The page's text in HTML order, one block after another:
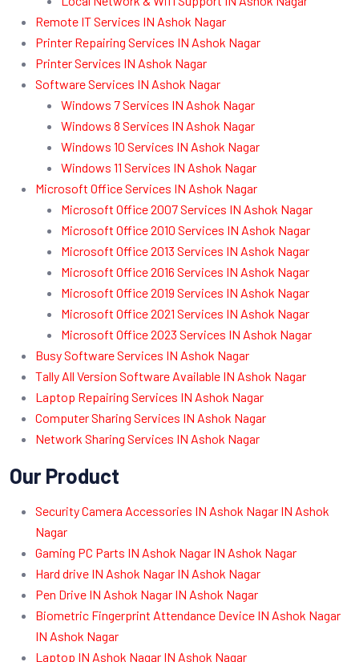
Remote IT Services IN Ashok Nagar
Printer Repairing Services IN Ashok Nagar
Printer Services IN Ashok Nagar
Software Services IN Ashok Nagar
Windows 7 Services IN Ashok Nagar
Windows 8 Services IN Ashok Nagar
Windows 10 Services IN Ashok Nagar
Windows 11 Services IN Ashok Nagar
Microsoft Office Services IN Ashok Nagar
Microsoft Office 2007 Services IN Ashok Nagar
Microsoft Office 2010 Services IN Ashok Nagar
Microsoft Office 2013 Services IN Ashok Nagar
Microsoft Office 2016 Services IN Ashok Nagar
Microsoft Office 2019 Services IN Ashok Nagar
Microsoft Office 2021 Services IN Ashok Nagar
Microsoft Office 2023 Services IN Ashok Nagar
Busy Software Services IN Ashok Nagar
Tally All Version Software Available IN Ashok Nagar
Laptop Repairing Services IN Ashok Nagar
Computer Sharing Services IN Ashok Nagar
Network Sharing Services IN Ashok Nagar
Our Product
Security Camera Accessories IN Ashok Nagar IN Ashok
Nagar
Gaming PC Parts IN Ashok Nagar IN Ashok Nagar
Hard drive IN Ashok Nagar IN Ashok Nagar
Pen Drive IN Ashok Nagar IN Ashok Nagar
Biometric Fingerprint Attendance Device IN Ashok Nagar
IN Ashok Nagar
Laptop IN Ashok Nagar IN Ashok Nagar